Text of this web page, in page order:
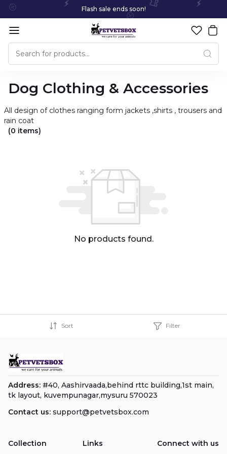
Flash sale ends soon!
Dog Clothing & Accessories
All design of clothes ranging form jackets ,shirts , trousers and
rain coat
(0 items)
No products found.
Sort Filter
Address: #40, Aashirvaada,behind rttc building,1st main,
tk layout, kuvempunagar,mysuru 570023
Contact us: support@petvetsbox.com
Collection Links Connect with us